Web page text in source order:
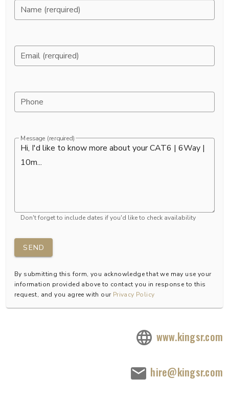
Name (rerquired)
Email (rerquired)
Phone
Message (rerquired)
Don't forget to include dates if you'd like to check availability
SEND
By submitting this form, you acknowledge that we may use your
information provided above to contact you in response to this
request, and you agree with our Privacy Policy
www.kingsr.com
hire@kingsr.com